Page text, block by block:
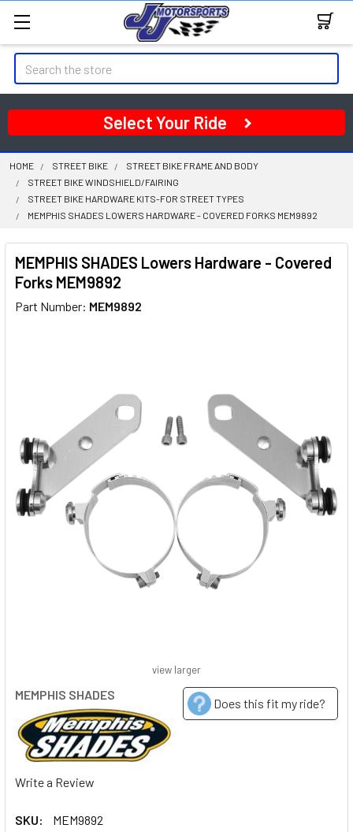
Search
Select Your Ride
HOME STREET BIKE
STREET BIKE FRAME AND BODY
STREET BIKE WINDSHIELD/FAIRING
STREET BIKE HARDWARE KITS-FOR STREET TYPES
MEMPHIS SHADES LOWERS HARDWARE - COVERED FORKS MEM9892
MEMPHIS SHADES Lowers Hardware - Covered
Forks MEM9892
Part Number: MEM9892
MEMPHIS SHADES
Does this fit my ride?
Write a Review
SKU:
MEM9892
view larger